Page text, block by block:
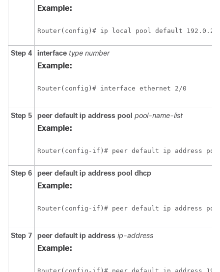
Example:
Step 4 interface type number
Example:
Step 5 peer default ip address pool pool-name-list
Example:
Step 6 peer default ip address pool dhcp
Example:
Step 7 peer default ip address ip-address
Example: